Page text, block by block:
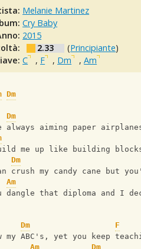
Melanie Martinez
Cry Baby
2015
2.33 (Principiante)
C , F , Dm ,Am
Dm
Dm
always aiming paper
me up like building
Dm
crush my candy cane but
Am
dangle that diploma and I
Dm
F
my ABC's, yet you keep
Am
Dm